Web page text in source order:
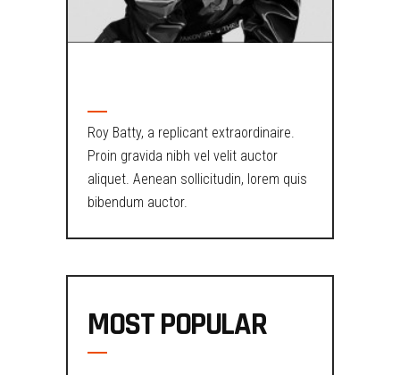
Roy Batty, a replicant extraordinaire.
Proin gravida nibh vel velit auctor
aliquet. Aenean sollicitudin, lorem quis
bibendum auctor.
MOST POPULAR